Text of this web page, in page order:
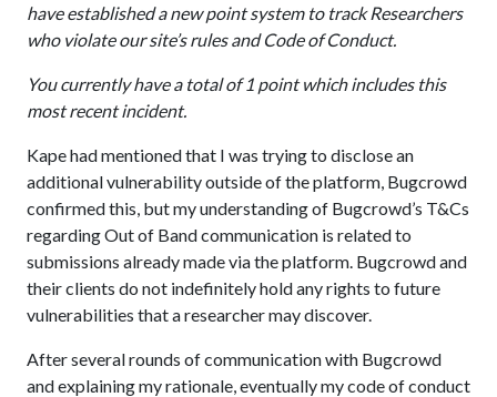
have established a new point system to track Researchers
who violate our site’s rules and Code of Conduct.
You currently have a total of 1 point which includes this
most recent incident.
Kape had mentioned that I was trying to disclose an
additional vulnerability outside of the platform, Bugcrowd
confirmed this, but my understanding of Bugcrowd’s T&Cs
regarding Out of Band communication is related to
submissions already made via the platform. Bugcrowd and
their clients do not indefinitely hold any rights to future
vulnerabilities that a researcher may discover.
After several rounds of communication with Bugcrowd
and explaining my rationale, eventually my code of conduct